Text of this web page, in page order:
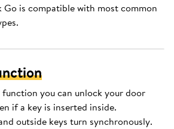
Go is compatible with most common
you can unlock your door
if a key is inserted inside.
outside keys turn synchronously.